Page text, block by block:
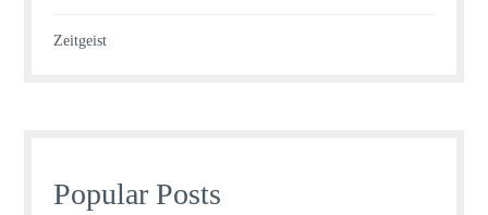
Zeitgeist
Popular Posts